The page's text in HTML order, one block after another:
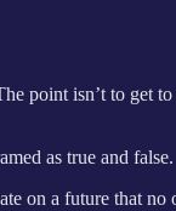
point isn’t to get
as true and false.
on a future that